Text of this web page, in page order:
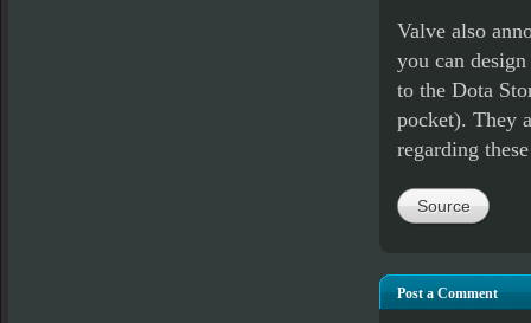
Valve also
you can
to the Dota
pocket). They
regarding
Source
Post a Comment